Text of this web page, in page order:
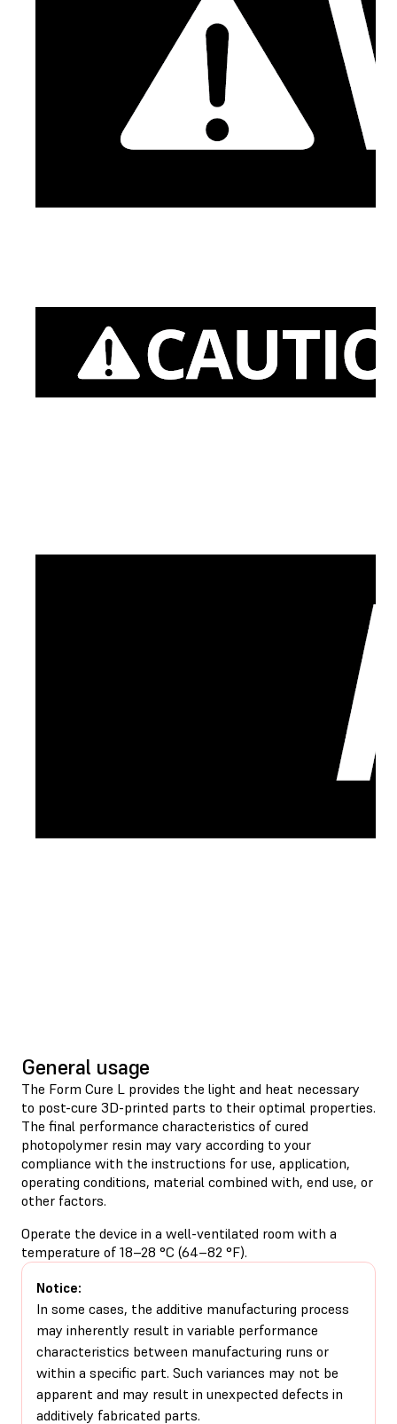
General usage
The Form Cure L provides the light and heat necessary
to post-cure 3D-printed parts to their optimal properties.
The final performance characteristics of cured
photopolymer resin may vary according to your
compliance with the instructions for use, application,
operating conditions, material combined with, end use, or
other factors.
Operate the device in a well-ventilated room with a
temperature of 18–28 °C (64–82 °F).
Notice:
In some cases, the additive manufacturing process
may inherently result in variable performance
characteristics between manufacturing runs or
within a specific part. Such variances may not be
apparent and may result in unexpected defects in
additively fabricated parts.